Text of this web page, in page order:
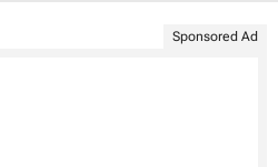
Sponsored Ad